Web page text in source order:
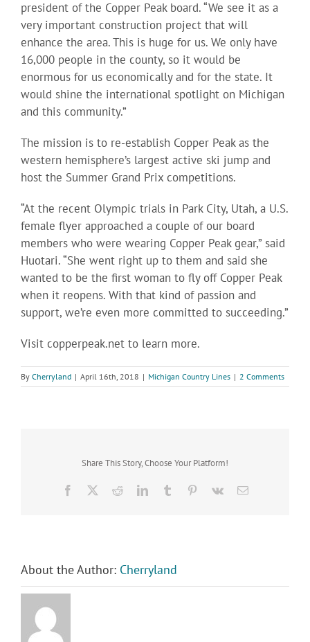
president of the Copper Peak board. “We see it as a
very important construction project that will
enhance the area. This is huge for us. We only have
16,000 people in the county, so it would be
enormous for us economically and for the state. It
would shine the international spotlight on Michigan
and this community.”
The mission is to re-establish Copper Peak as the
western hemisphere’s largest active ski jump and
host the Summer Grand Prix competitions.
“At the recent Olympic trials in Park City, Utah, a U.S.
female flyer approached a couple of our board
members who were wearing Copper Peak gear,” said
Huotari. “She went right up to them and said she
wanted to be the first woman to fly off Copper Peak
when it reopens. With that kind of passion and
support, we’re even more committed to succeeding.”
Visit copperpeak.net to learn more.
By Cherryland | April 16th, 2018 | Michigan Country Lines | 2 Comments
Share This Story, Choose Your Platform!
Facebook RedditLinkedInTumblr Pinterest
Vk Email
About the Author: Cherryland